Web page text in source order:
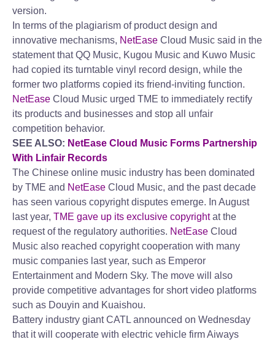
version.
In terms of the plagiarism of product design and
innovative mechanisms, NetEase Cloud Music said in the
statement that QQ Music, Kugou Music and Kuwo Music
had copied its turntable vinyl record design, while the
former two platforms copied its friend-inviting function.
NetEase Cloud Music urged TME to immediately rectify
its products and businesses and stop all unfair
competition behavior.
SEE ALSO: NetEase Cloud Music Forms Partnership
With Linfair Records
The Chinese online music industry has been dominated
by TME and NetEase Cloud Music, and the past decade
has seen various copyright disputes emerge. In August
last year, TME gave up its exclusive copyrightat the
request of the regulatory authorities. NetEase Cloud
Music also reached copyright cooperation with many
music companies last year, such as Emperor
Entertainment and Modern Sky. The move will also
provide competitive advantages for short video platforms
such as Douyin and Kuaishou.
Battery industry giant CATL announced on Wednesday
that it will cooperate with electric vehicle firm Aiways